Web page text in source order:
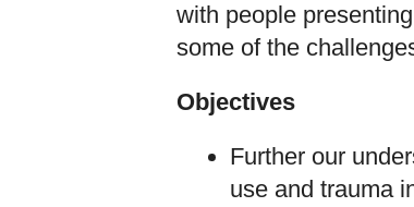
with people
some of the
Objectives
Further our
use and trauma